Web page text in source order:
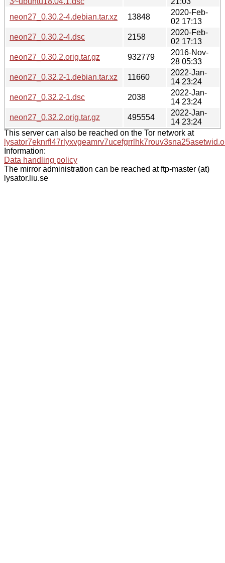
neon27_0.30.2-4.debian.tar.xz
13848
2020-Feb-
02 17:13
neon27_0.30.2-4.dsc
2158
2020-Feb-
02 17:13
neon27_0.30.2.orig.tar.gz
932779
2016-Nov-
28 05:33
neon27_0.32.2-1.debian.tar.xz
11660
2022-Jan-
14 23:24
neon27_0.32.2-1.dsc
2038
2022-Jan-
14 23:24
neon27_0.32.2.orig.tar.gz
495554
2022-Jan-
14 23:24
This server can also be reached on the Tor network at
Information:
Data handling policy
The mirror administration can be reached at ftp-master (at)
lysator.liu.se